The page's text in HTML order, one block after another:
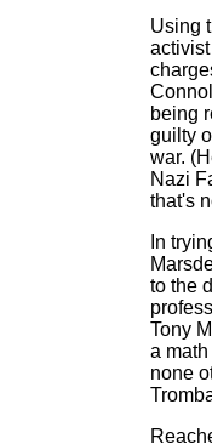
Using
being
guilty
war.
Nazi
that's
In
to the
Tony
a
none